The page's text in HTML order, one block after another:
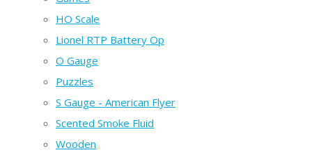
HO Scale
Lionel RTP Battery Op
O Gauge
Puzzles
S Gauge - American Flyer
Scented Smoke Fluid
Wooden